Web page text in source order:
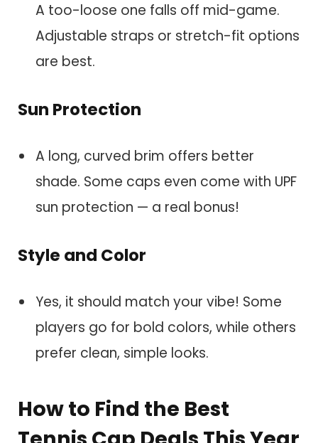
A too-loose one falls off mid-game.
Adjustable straps or stretch-fit options
are best.
Sun Protection
A long, curved brim offers better
shade. Some caps even come with UPF
sun protection — a real bonus!
Style and Color
Yes, it should match your vibe! Some
players go for bold colors, while others
prefer clean, simple looks.
How to Find the Best